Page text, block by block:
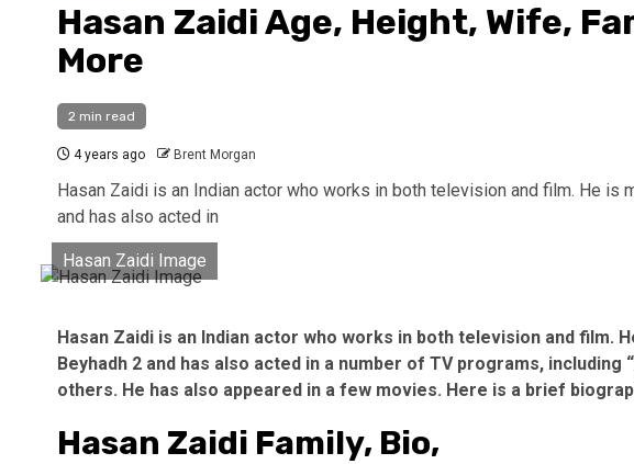
Hasan Zaidi Age, Height, Wife,
More
2 min read
4 years ago Brent Morgan
Hasan Zaidi is an Indian actor who works in both television and film. He is
and has also acted in
Hasan Zaidi Image
Hasan Zaidi is an Indian actor who works in both television and film.
Beyhadh 2 and has also acted in a number of TV programs, including
others. He has also appeared in a few movies. Here is a brief
Hasan Zaidi Family, Bio,